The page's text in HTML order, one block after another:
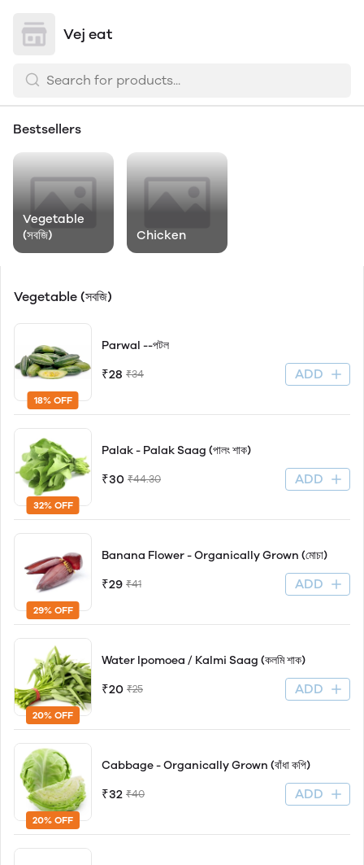
Vej eat
Bestsellers
Vegetable
(সবজি)
Chicken
Vegetable (সবজি)
18% OFF
Parwal --পটল
₹28 ₹34 ADD
32% OFF
Palak - Palak Saag (পালং শাক)
₹30 ₹44.30 ADD
29% OFF
Banana Flower - Organically Grown (মোচা)
₹29 ₹41 ADD
20% OFF
Water Ipomoea / Kalmi Saag (কলমি শাক)
₹20 ₹25 ADD
20% OFF
Cabbage - Organically Grown (বাঁধা কপি)
₹32 ₹40 ADD